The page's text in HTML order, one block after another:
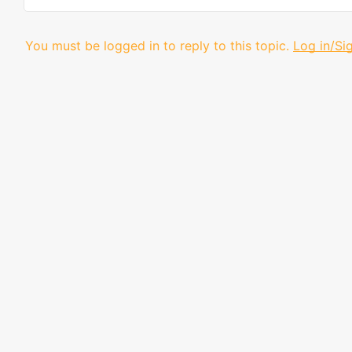
You must be logged in to reply to this topic. Log in/